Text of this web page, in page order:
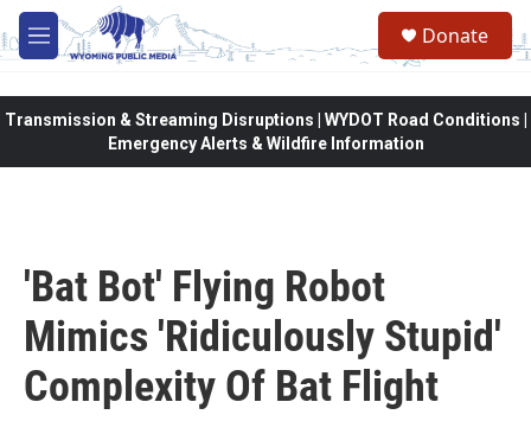
Skip to main content
M
e
Donate
Transmission & Streaming Disruptions | WYDOT Road Conditions |
Emergency Alerts & Wildfire Information
'Bat Bot' Flying Robot
Mimics 'Ridiculously Stupid'
Complexity Of Bat Flight